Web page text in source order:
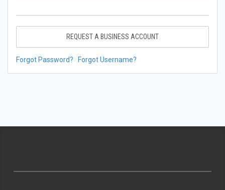
REQUEST A BUSINESS ACCOUNT
Forgot Password? Forgot Username?